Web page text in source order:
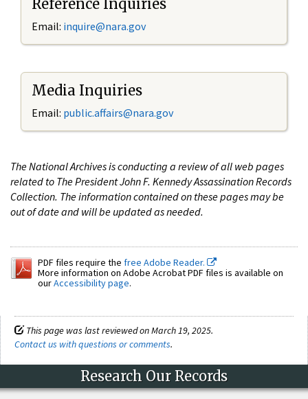
Reference Inquiries
Email: inquire@nara.gov
Media Inquiries
Email: public.affairs@nara.gov
The National Archives is conducting a review of all web pages
related to The President John F. Kennedy Assassination Records
Collection. The information contained on these pages may be
out of date and will be updated as needed.
PDF files require the free Adobe Reader.
More information on Adobe Acrobat PDF files is available on
ourAccessibility page.
This page was last reviewed on March 19, 2025.
Contact us with questions or comments.
Research Our Records